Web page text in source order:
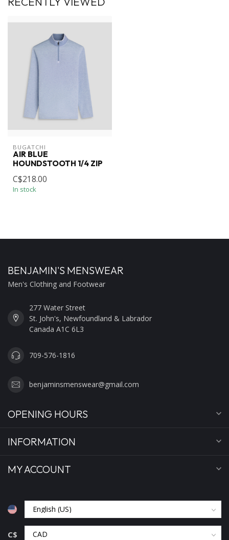
BUGATCHI
AIR BLUE
HOUNDSTOOTH 1/4 ZIP
C$218.00
In stock
BENJAMIN'S MENSWEAR
Men's Clothing and Footwear
277 Water Street
St. John's, Newfoundland & Labrador
Canada A1C 6L3
709-576-1816
benjaminsmenswear@gmail.com
OPENING HOURS
INFORMATION
MY ACCOUNT
C$